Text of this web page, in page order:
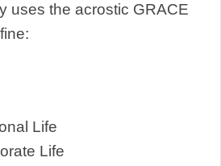
uses the acrostic GRACE
Life
Life